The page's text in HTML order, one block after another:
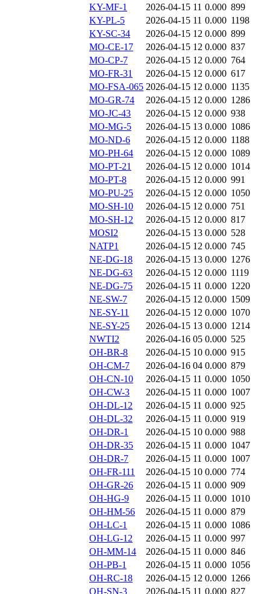
KY-MF-1
2026-04-15 11 0.000 899
KY-PL-5
2026-04-15 11 0.000 1198
KY-SC-34
2026-04-15 12 0.000 899
MO-CE-17
2026-04-15 12 0.000 837
MO-CP-7
2026-04-15 12 0.000 764
MO-FR-31
2026-04-15 12 0.000 617
MO-FSA-065 2026-04-15 12 0.000 1135
MO-GR-74
2026-04-15 12 0.000 1286
MO-JC-43
2026-04-15 12 0.000 938
MO-MG-5
2026-04-15 13 0.000 1086
MO-ND-6
2026-04-15 12 0.000 1188
MO-PH-64
2026-04-15 12 0.000 1089
MO-PT-21
2026-04-15 12 0.000 1014
MO-PT-8
2026-04-15 12 0.000 991
MO-PU-25
2026-04-15 12 0.000 1050
MO-SH-10
2026-04-15 12 0.000 751
MO-SH-12
2026-04-15 12 0.000 817
MOSI2
2026-04-15 13 0.000 528
NATP1
2026-04-15 12 0.000 745
NE-DG-18
2026-04-15 13 0.000 1276
NE-DG-63
2026-04-15 12 0.000 1119
NE-DG-75
2026-04-15 11 0.000 1220
NE-SW-7
2026-04-15 12 0.000 1509
NE-SY-11
2026-04-15 12 0.000 1070
NE-SY-25
2026-04-15 13 0.000 1214
NWTI2
2026-04-16 05 0.000 525
OH-BR-8
2026-04-15 10 0.000 915
OH-CM-7
2026-04-16 04 0.000 879
OH-CN-10
2026-04-15 11 0.000 1050
OH-CW-3
2026-04-15 11 0.000 1007
OH-DL-12
2026-04-15 11 0.000 925
OH-DL-32
2026-04-15 11 0.000 919
OH-DR-1
2026-04-15 10 0.000 988
OH-DR-35
2026-04-15 11 0.000 1047
OH-DR-7
2026-04-15 11 0.000 1007
OH-FR-111
2026-04-15 10 0.000 774
OH-GR-26
2026-04-15 11 0.000 909
OH-HG-9
2026-04-15 11 0.000 1010
OH-HM-56
2026-04-15 11 0.000 879
OH-LC-1
2026-04-15 11 0.000 1086
OH-LG-12
2026-04-15 11 0.000 997
OH-MM-14
2026-04-15 11 0.000 846
OH-PB-1
2026-04-15 11 0.000 1056
OH-RC-18
2026-04-15 12 0.000 1266
OH-SN-3
2026-04-15 11 0.000 827